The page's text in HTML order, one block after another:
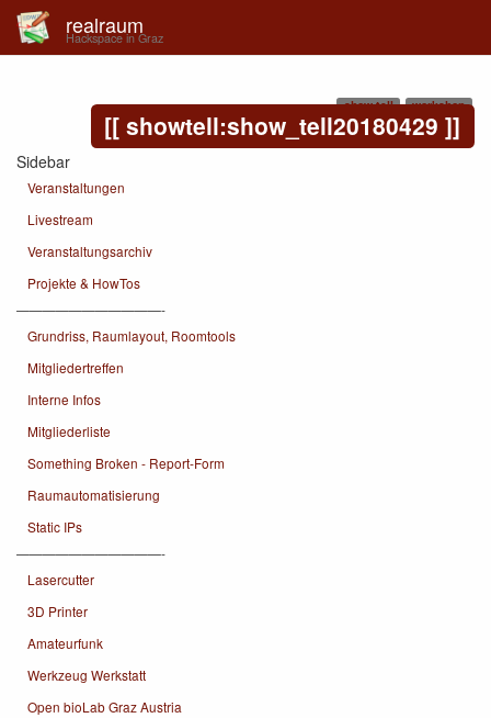
realraum
Hackspace in Graz
show tell workshop
showtell:show_tell20180429
Sidebar
Veranstaltungen
Livestream
Veranstaltungsarchiv
Projekte & HowTos
———————————-
Grundriss, Raumlayout, Roomtools
Mitgliedertreffen
Interne Infos
Mitgliederliste
Something Broken - Report-Form
Raumautomatisierung
Static IPs
———————————-
Lasercutter
3D Printer
Amateurfunk
Werkzeug Werkstatt
Open bioLab Graz Austria